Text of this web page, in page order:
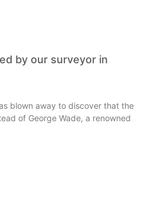
by our surveyor in
blown away to discover that the
of George Wade, a renowned